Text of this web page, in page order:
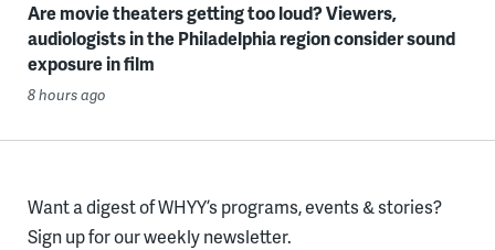
Are movie theaters getting too loud? Viewers,
audiologists in the Philadelphia region consider sound
exposure in film
8 hours ago
Want a digest of WHYY’s programs, events & stories?
Sign up for our weekly newsletter.